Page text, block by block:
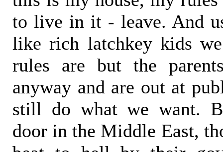
to live in it - leave. And
like rich latchkey kids
rules are but the
anyway and are out at
still do what we want.
door in the Middle East,